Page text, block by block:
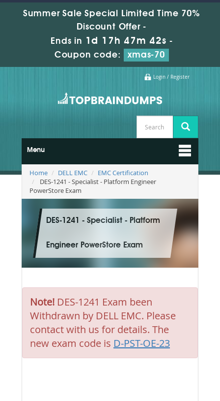
Summer Sale Special Limited Time 70%
Discount Offer -
Ends in 1d 17h 47m 41s -
Coupon code:
xmas-70
Login / Register
Menu
Home DELL EMC
EMC Certification
DES-1241 - Specialist - Platform Engineer
PowerStore Exam
DES-1241 - Specialist - Platform
Engineer PowerStore Exam
Note! DES-1241 Exam been
Withdrawn by DELL EMC. Please
contact with us for details. The
new exam code is D-PST-OE-23